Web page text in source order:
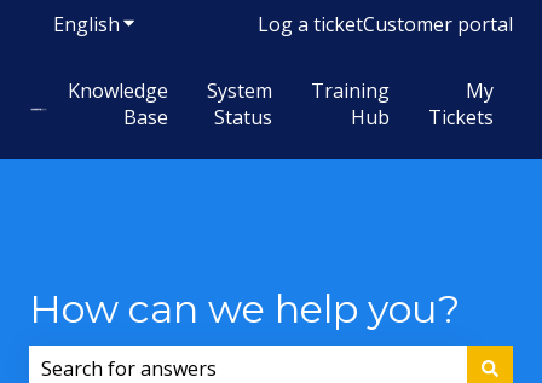
EnglishShow submenu for translations
Log a ticketCustomer portal
Knowledge
Base
System
Status
Training
Hub
My
Tickets
How can we help you?